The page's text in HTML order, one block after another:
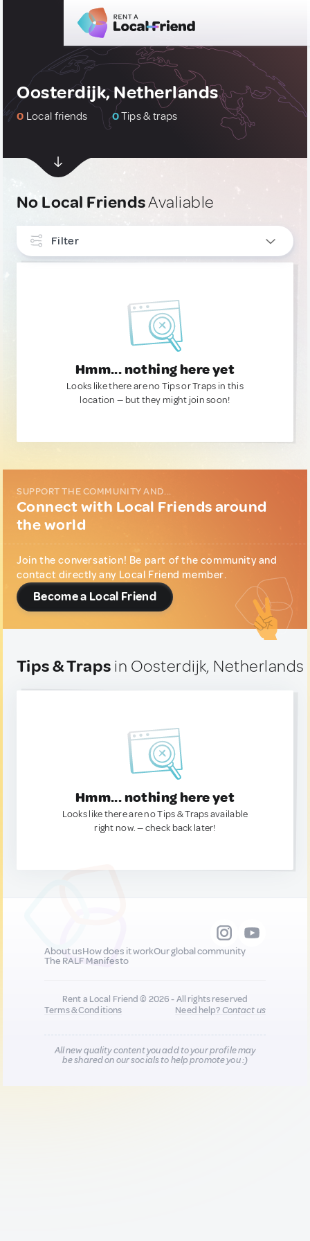
Oosterdijk, Netherlands
0 Local friends 0Tips & traps
No Local FriendsAvaliable
Filter
Hmm... nothing here yet
Looks like there are no Tips or Traps in this
location — but they might join soon!
SUPPORT THE COMMUNITY AND...
Connect with Local Friends around
the world
Join the conversation! Be part of the community and
contact directly any Local Friend member.
Become a Local Friend
Tips & Traps in Oosterdijk, Netherlands
Hmm... nothing here yet
Looks like there are no Tips & Traps available
right now. — check back later!
About usHow does it workOur global community
The RALF Manifesto
Rent a Local Friend © 2026 - All rights reserved
Terms & Conditions
Need help?Contact us
All new quality content you add to your profile may
be shared on our socials to help promote you :)